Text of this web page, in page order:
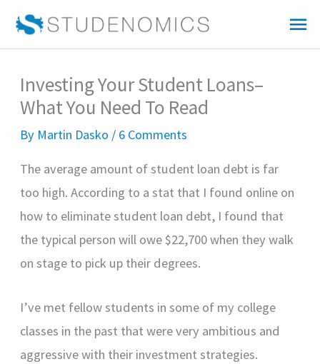
Investing Your Student Loans–
What You Need To Read
By Martin Dasko / 6 Comments
The average amount of student loan debt is far
too high. According to a stat that I found online on
how to eliminate student loan debt, I found that
the typical person will owe $22,700 when they walk
on stage to pick up their degrees.
I’ve met fellow students in some of my college
classes in the past that were very ambitious and
aggressive with their investment strategies.